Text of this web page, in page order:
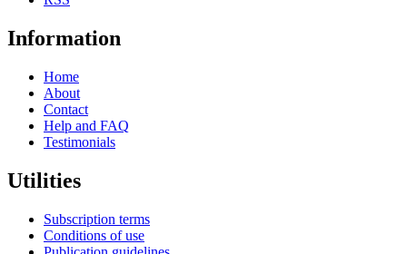
Information
Home
About
Contact
Help and FAQ
Testimonials
Utilities
Subscription terms
Conditions of use